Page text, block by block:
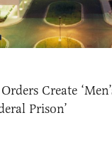
Create
Prison’